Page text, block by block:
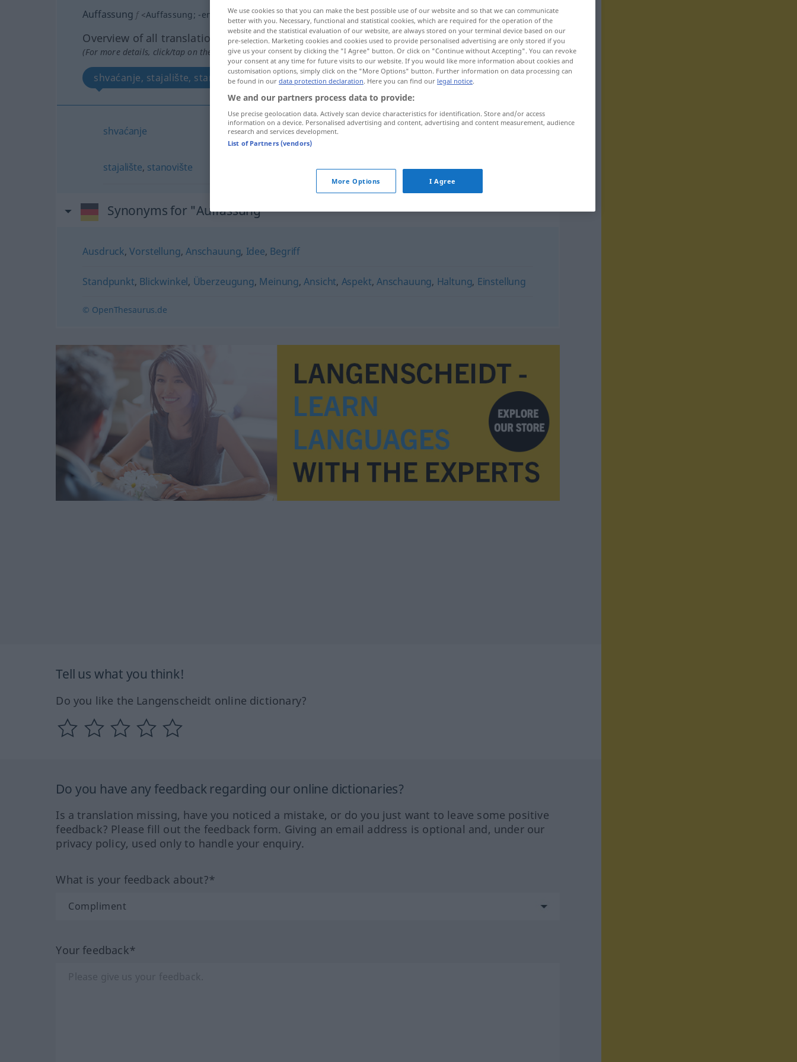
Auffassung f <Auffassung; -en
Overview of all translations
(For more details, click/tap on the translation)
shvaćanje, stajalište, stanovište
shvaćanje Auffassung
stajalište, stanovište AuffassungStandpunkt
Synonyms for "Auffassung"
Ausdruck,Vorstellung, Anschauung, Idee, Begriff
Standpunkt, Blickwinkel, Überzeugung, Meinung,Ansicht, Aspekt, Anschauung, Haltung, Einstellung
© OpenThesaurus.de
Tell us what you think!
Do you like the Langenscheidt online dictionary?
Do you have any feedback regarding our online dictionaries?
Is a translation missing, have you noticed a mistake, or do you just want to leave some positive
feedback? Please fill out the feedback form. Giving an email address is optional and, under our
privacy policy, used only to handle your enquiry.
What is your feedback about?*
Your feedback*
We use cookies so that you can make the best possible use of our website and so that we can communicate
better with you. Necessary, functional and statistical cookies, which are required for the operation of the
website and the statistical evaluation of our website, are always stored on your terminal device based on our
pre-selection. Marketing cookies and cookies used to provide personalised advertising are only stored if you
give us your consent by clicking the "I Agree" button. Or click on "Continue without Accepting". You can revoke
your consent at any time for future visits to our website. If you would like more information about cookies and
customisation options, simply click on the "More Options" button. Further information on data processing can
be found in our data protection declaration. Here you can find our legal notice.
We and our partners process data to provide:
Use precise geolocation data. Actively scan device characteristics for identification. Store and/or access
information on a device. Personalised advertising and content, advertising and content measurement, audience
research and services development.
List of Partners (vendors)
More Options I Agree